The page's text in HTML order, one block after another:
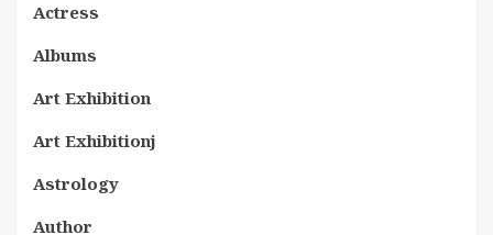
Actress
Albums
Art Exhibition
Art Exhibitionj
Astrology
Author